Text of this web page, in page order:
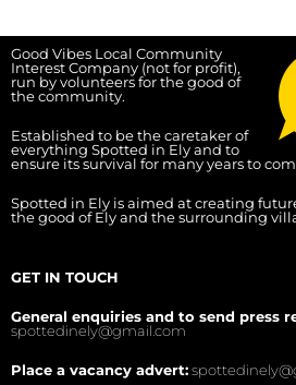
Good Vibes Local Community
Interest Company (not for profit),
run by volunteers for the good of
the community.
Established to be the caretaker of
everything Spotted in Ely and to
ensure its survival for many years to
Spotted in Ely is aimed at creating
the good of Ely and the surrounding
GET IN TOUCH
General enquiries and to send press
spottedinely@gmail.com
Place a vacancy advert: